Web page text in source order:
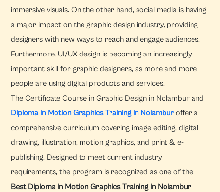
immersive visuals. On the other hand, social media is having
a major impact on the graphic design industry, providing
designers with new ways to reach and engage audiences.
Furthermore, UI/UX design is becoming an increasingly
important skill for graphic designers, as more and more
people are using digital products and services.
The Certificate Course in Graphic Design in Nolambur and
Diploma in Motion Graphics Training in Nolambur offer a
comprehensive curriculum covering image editing, digital
drawing, illustration, motion graphics, and print & e-
publishing. Designed to meet current industry
requirements, the program is recognized as one of the
Best Diploma in Motion Graphics Training in Nolambur